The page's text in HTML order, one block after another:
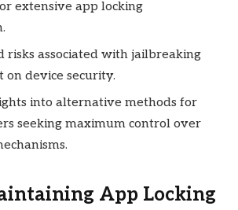
extensive app locking
risks associated with jailbreaking
on device security.
into alternative methods for
seeking maximum control over
App Locking